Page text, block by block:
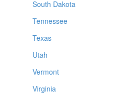
South Dakota
Tennessee
Texas
Utah
Vermont
Virginia